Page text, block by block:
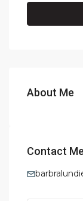
About Me
Contact Me